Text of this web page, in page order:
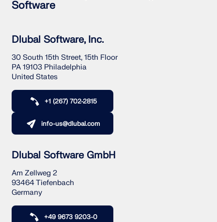
Software
Dlubal Software, Inc.
30 South 15th Street, 15th Floor
PA 19103 Philadelphia
United States
+1 (267) 702-2815
info-us@dlubal.com
Dlubal Software GmbH
Am Zellweg 2
93464 Tiefenbach
Germany
+49 9673 9203-0